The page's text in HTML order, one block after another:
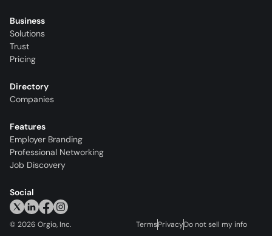
Business
Solutions
Trust
Pricing
Directory
Companies
Features
Employer Branding
Professional Networking
Job Discovery
Social
© 2026 Orgio, Inc. TermsPrivacyDo not sell my info